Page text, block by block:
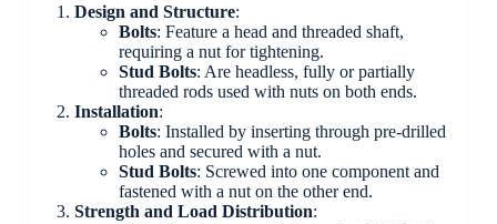
Design and Structure:
Bolts: Feature a head and threaded shaft,
requiring a nut for tightening.
Stud Bolts: Are headless, fully or partially
threaded rods used with nuts on both ends.
Installation:
Bolts: Installed by inserting through pre-drilled
holes and secured with a nut.
Stud Bolts: Screwed into one component and
fastened with a nut on the other end.
Strength and Load Distribution: